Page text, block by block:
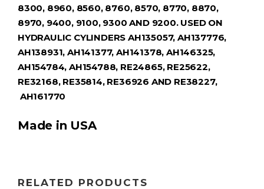
8300, 8960, 8560, 8760, 8570, 8770, 8870,
8970, 9400, 9100, 9300 AND 9200. USED ON
HYDRAULIC CYLINDERS AH135057, AH137776,
AH138931, AH141377, AH141378, AH146325,
AH154784, AH154788, RE24865, RE25622,
RE32168, RE35814, RE36926 AND RE38227,
AH161770
Made in USA
RELATED PRODUCTS